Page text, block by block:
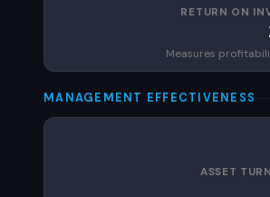
RETURN ON
Measures
MANAGEMENT EFFECTIVENESS
ASSET